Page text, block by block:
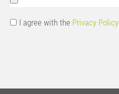
I agree with the Privacy Policy